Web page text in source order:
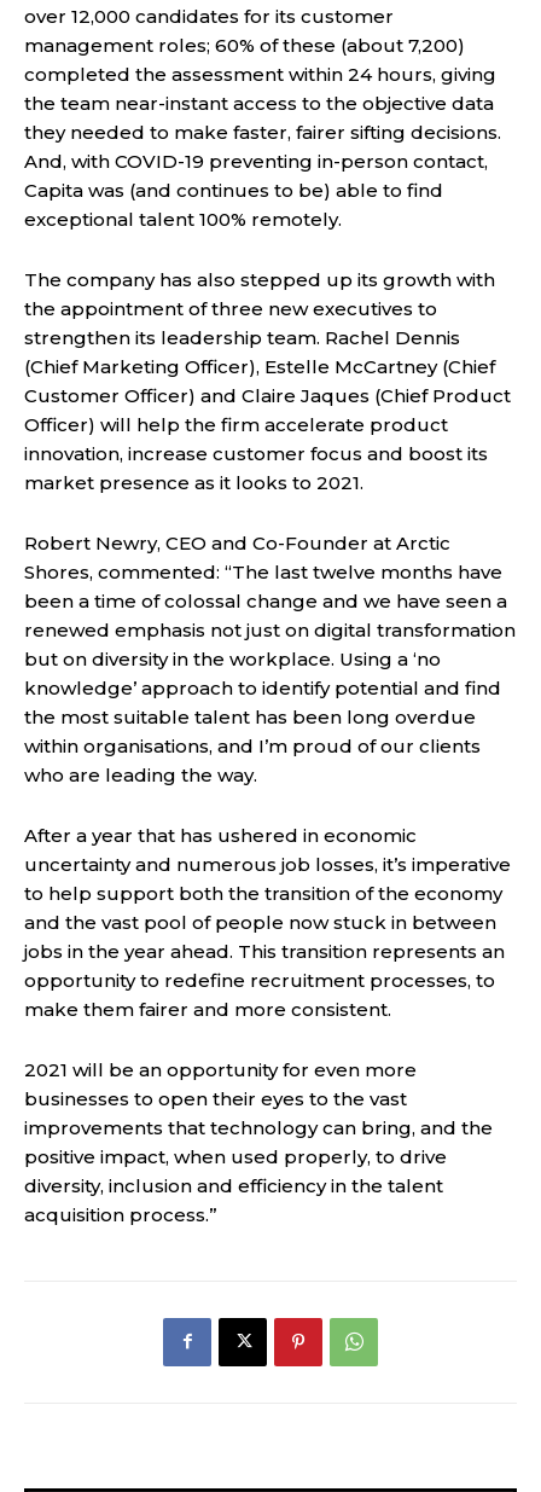
over 12,000 candidates for its customer
management roles; 60% of these (about 7,200)
completed the assessment within 24 hours, giving
the team near-instant access to the objective data
they needed to make faster, fairer sifting decisions.
And, with COVID-19 preventing in-person contact,
Capita was (and continues to be) able to find
exceptional talent 100% remotely.
The company has also stepped up its growth with
the appointment of three new executives to
strengthen its leadership team. Rachel Dennis
(Chief Marketing Officer), Estelle McCartney (Chief
Customer Officer) and Claire Jaques (Chief Product
Officer) will help the firm accelerate product
innovation, increase customer focus and boost its
market presence as it looks to 2021.
Robert Newry, CEO and Co-Founder at Arctic
Shores, commented: “The last twelve months have
been a time of colossal change and we have seen a
renewed emphasis not just on digital transformation
but on diversity in the workplace. Using a ‘no
knowledge’ approach to identify potential and find
the most suitable talent has been long overdue
within organisations, and I’m proud of our clients
who are leading the way.
After a year that has ushered in economic
uncertainty and numerous job losses, it’s imperative
to help support both the transition of the economy
and the vast pool of people now stuck in between
jobs in the year ahead. This transition represents an
opportunity to redefine recruitment processes, to
make them fairer and more consistent.
2021 will be an opportunity for even more
businesses to open their eyes to the vast
improvements that technology can bring, and the
positive impact, when used properly, to drive
diversity, inclusion and efficiency in the talent
acquisition process.”